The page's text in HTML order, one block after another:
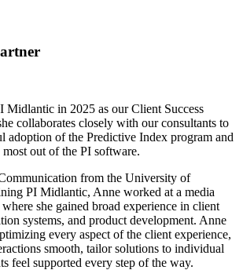
Midlantic in 2025 as our Client Success
collaborates closely with our consultants to
adoption of the Predictive Index program and
most out of the PI software.
from the University of
PI Midlantic, Anne worked at a media
she gained broad experience in client
systems, and product development. Anne
every aspect of the client experience,
smooth, tailor solutions to individual
feel supported every step of the way.